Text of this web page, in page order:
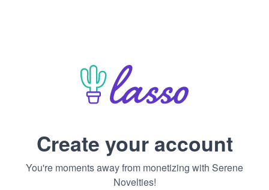
Create your account
You're moments away from monetizing with Serene
Novelties!